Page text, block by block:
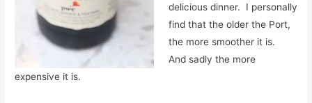
delicious dinner. I personally
find that the older the Port,
the more smoother it is.
And sadly the more
expensive it is.